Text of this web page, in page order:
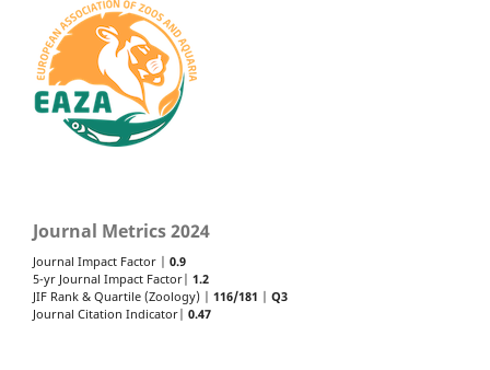
Journal Metrics 2024
Journal Impact Factor | 0.9
5-yr Journal Impact Factor| 1.2
JIF Rank & Quartile (Zoology) | 116/181
Q3
Journal Citation Indicator| 0.47